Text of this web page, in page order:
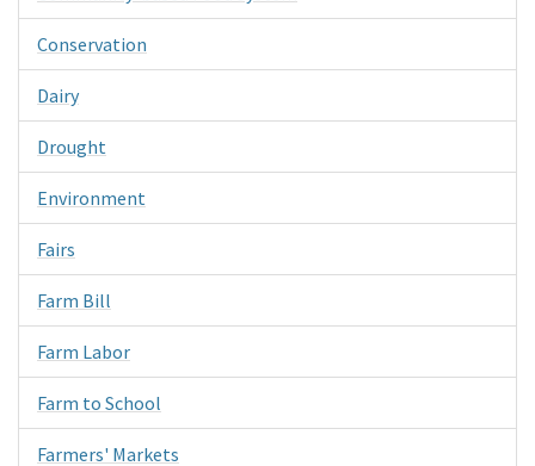
Conservation
Dairy
Drought
Environment
Fairs
Farm Bill
Farm Labor
Farm to School
Farmers' Markets